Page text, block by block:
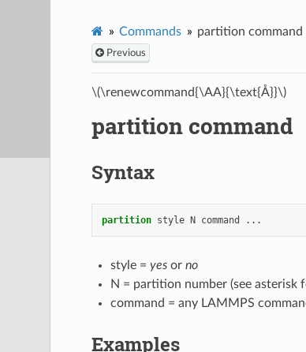
Commands partition command
Previous
\(\renewcommand{\AA}{\text{Å}}\)
partition command
Syntax
partition style N command ...
style = yesor no
N = partition number (see asterisk
command = any LAMMPS
Examples